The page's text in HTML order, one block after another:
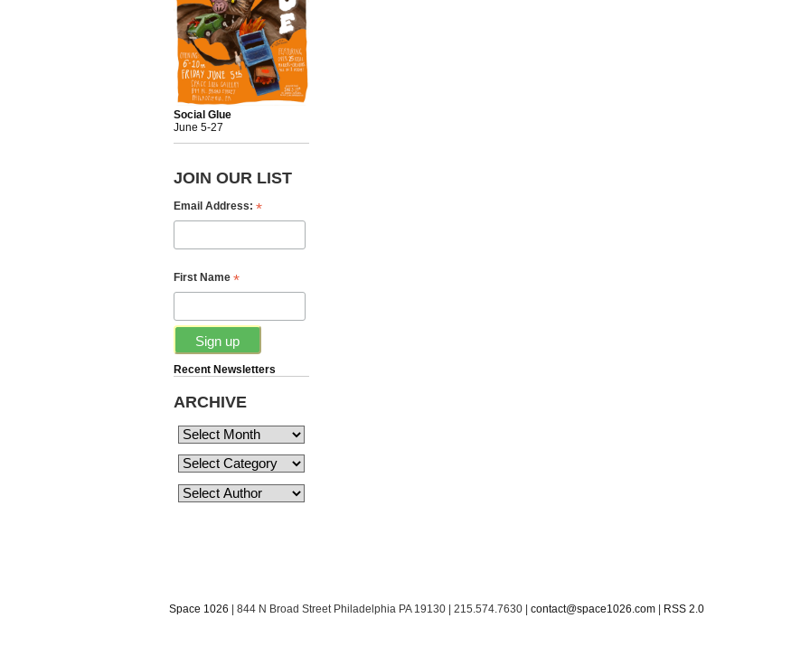
Social Glue
June 5-27
JOIN OUR LIST
Email Address: *
First Name *
Recent Newsletters
ARCHIVE
Space 1026 | 844 N Broad Street Philadelphia PA 19130 | 215.574.7630 | contact@space1026.com RSS 2.0